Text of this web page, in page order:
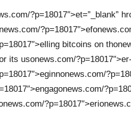
?p=18017″>et=”_blank” hr
ews.com/?p=18017″>efon
bitcoins on thon
its usonews.com/
onews.com/
onews.com/
ews.com/?p=18017″>erion